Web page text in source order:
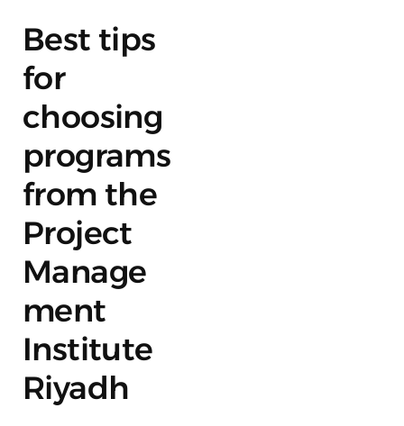
Best tips
for
choosing
programs
from the
Project
Manage
ment
Institute
Riyadh